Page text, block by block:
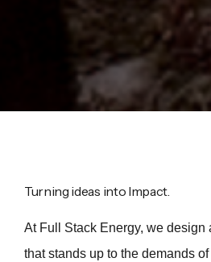
Turning ideas into Impact.
At Full Stack Energy, we design
that stands up to the demands